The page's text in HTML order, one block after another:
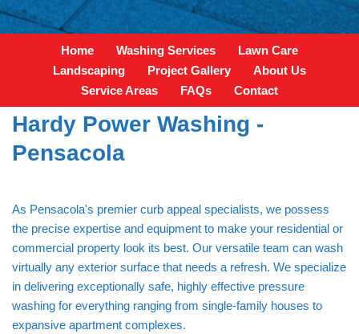
Home Washing Services
Lawn Care
Landscaping
Project Gallery
About Us
Service Areas
FAQs Contact
Hardy Power Washing -
Pensacola
As Pensacola's premier curb appeal specialists, we possess
the precise expertise and equipment to make your residential or
commercial property look its best. Our versatile team can wash
virtually any exterior surface that needs a refresh. We specialize
in delivering exceptionally safe, highly effective pressure
washing for everything ranging from single-family houses to
expansive apartment complexes.